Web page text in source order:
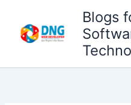
content
Blogs